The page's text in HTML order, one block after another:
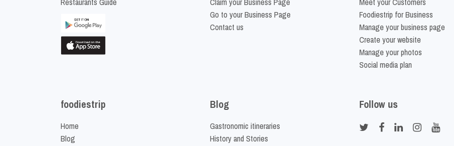
Restaurants Guide
Claim your Business Page
Go to your Business Page
Contact us
Meet your Customers
Foodiestrip for Business
Manage your business page
Create your website
Manage your photos
Social media plan
foodiestrip
Home
Blog
Blog
Gastronomic itineraries
History and Stories
Follow us